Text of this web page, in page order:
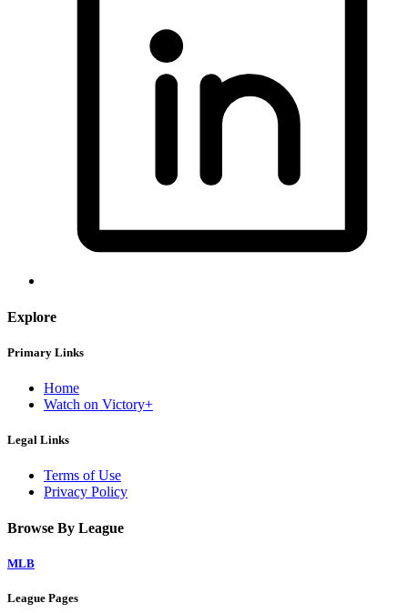
Explore
Primary Links
Home
Watch on Victory+
Legal Links
Terms of Use
Privacy Policy
Browse By League
MLB
League Pages